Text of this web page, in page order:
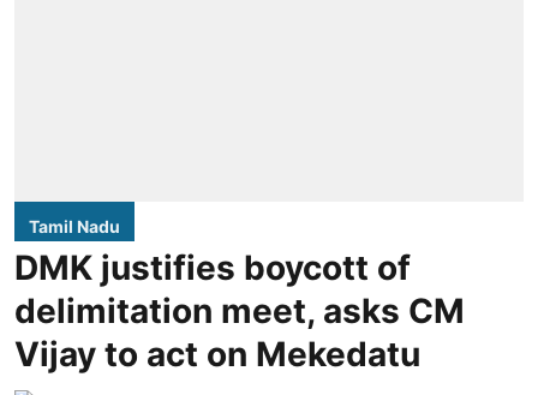
Tamil Nadu
DMK justifies boycott of
delimitation meet, asks CM
Vijay to act on Mekedatu